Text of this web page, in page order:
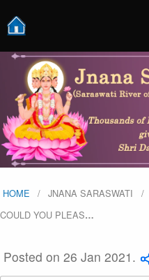
HOME JNANA SARASWATI
COULD YOU PLEAS…
Posted on 26 Jan 2021.